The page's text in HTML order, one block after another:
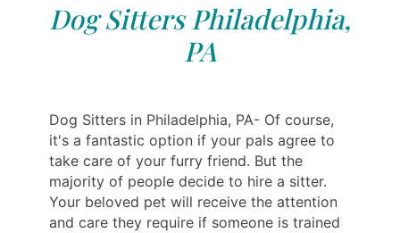
Dog Sitters Philadelphia,
PA
Dog Sitters in Philadelphia, PA- Of course,
it's a fantastic option if your pals agree to
take care of your furry friend. But the
majority of people decide to hire a sitter.
Your beloved pet will receive the attention
and care they require if someone is trained